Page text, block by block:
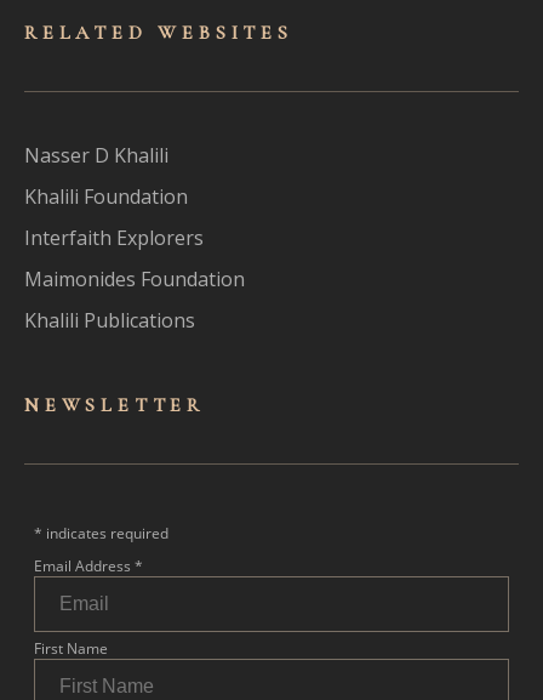
RELATED WEBSITES
Nasser D Khalili
Khalili Foundation
Interfaith Explorers
Maimonides Foundation
Khalili Publications
NEWSLET TER